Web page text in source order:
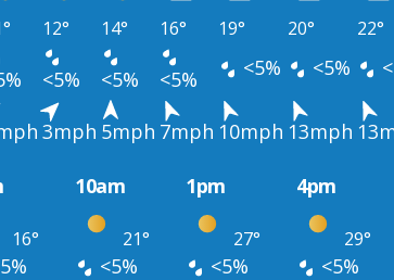
12° 14° 16° 19° 20° 22°
<5% <5% <5% <5% <5%
3mph 5mph 7mph 10mph 13mph
10am 1pm 4pm
16° 21° 27° 29°
<5% <5% <5%